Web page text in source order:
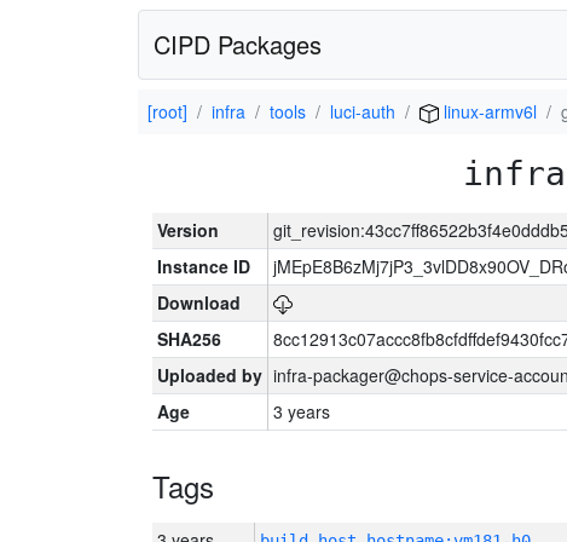
CIPD Packages
[root] infra tools luci-auth linux-armv6l
Version
Instance ID
Download
SHA256
Uploaded by infra-packager@chops-service-
Age
3 years
Tags